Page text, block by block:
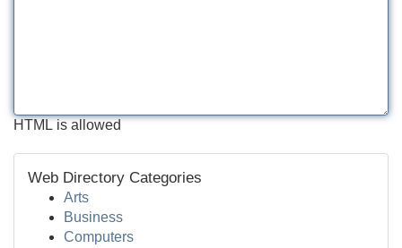
HTML is allowed
Web Directory Categories
Arts
Business
Computers